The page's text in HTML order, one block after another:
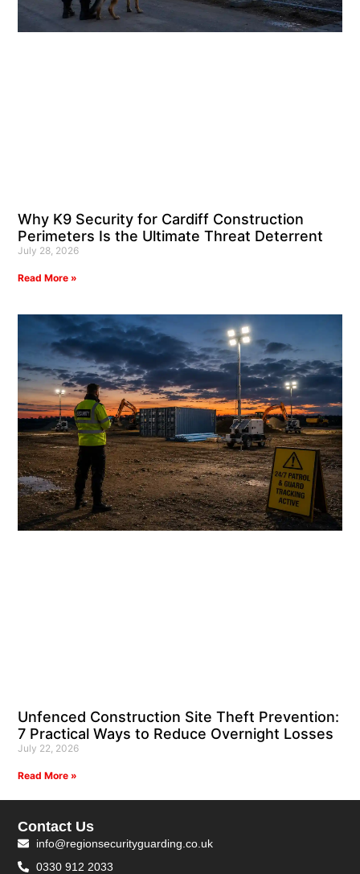
Why K9 Security for Cardiff Construction
Perimeters Is the Ultimate Threat Deterrent
July 28, 2026
Read More »
Unfenced Construction Site Theft Prevention:
7 Practical Ways to Reduce Overnight Losses
July 22, 2026
Read More »
Contact Us
info@regionsecurityguarding.co.uk
0330 912 2033